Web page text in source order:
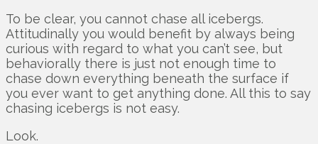
To be clear, you cannot chase all icebergs.
Attitudinally you would benefit by always being
curious with regard to what you can’t see, but
behaviorally there is just not enough time to
chase down everything beneath the surface if
you ever want to get anything done. All this to say
chasing icebergs is not easy.
Look.